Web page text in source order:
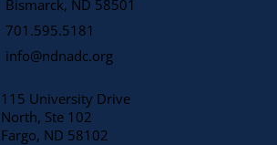
​Bismarck, ND 58501
701.595.5181
info@ndnadc.org
115 University Drive
North, Ste 102
Fargo, ND 58102